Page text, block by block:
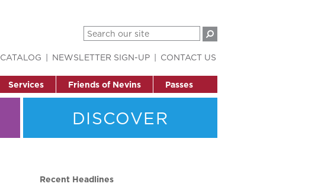
Services Friends of Nevins Passes
CATALOG NEWSLETTER SIGN-UP CONTACT US
DISCOVER
Recent Headlines